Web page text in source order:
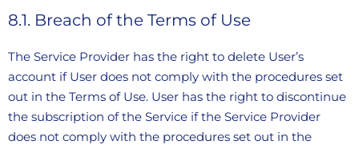
8.1. Breach of the Terms of Use
The Service Provider has the right to delete User’s
account if User does not comply with the procedures set
out in the Terms of Use. User has the right to discontinue
the subscription of the Service if the Service Provider
does not comply with the procedures set out in the